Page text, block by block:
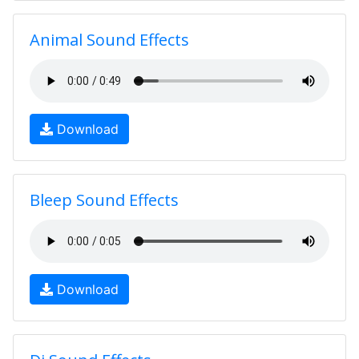
Animal Sound Effects
Download
Bleep Sound Effects
Download